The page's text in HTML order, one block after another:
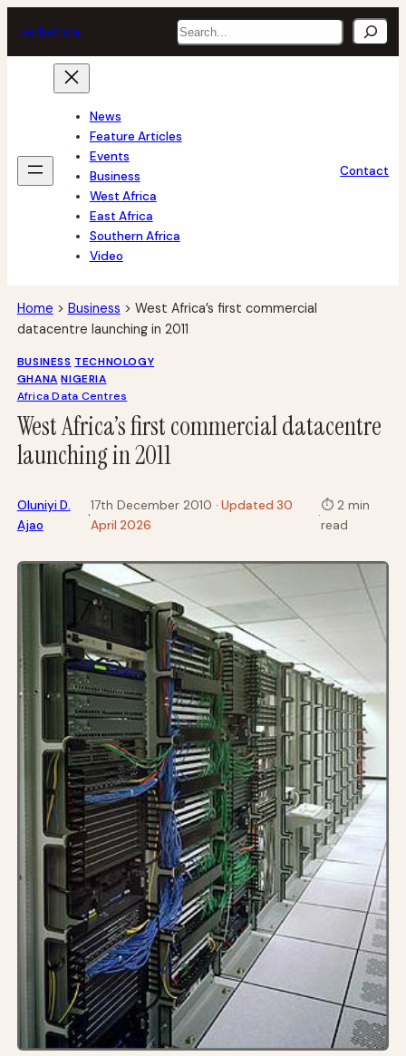
to
content
techafrica Search
News
Feature Articles
Events
Business
West Africa
East Africa
Southern Africa
Video
Contact
Home > Business > West Africa’s first commercial
datacentre launching in 2011
BUSINESS TECHNOLOGY
GHANA NIGERIA
Africa Data Centres
West Africa’s first commercial datacentre
launching in 2011
Oluniyi D.
Ajao
·
17th December 2010 · Updated 30
April 2026
·
⏱2 min
read